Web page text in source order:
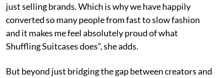
just selling brands. Which is why we have happily
converted so many people from fast to slow fashion
and it makes me feel absolutely proud of what
Shuffling Suitcases does”, she adds.
But beyond just bridging the gap between creators and